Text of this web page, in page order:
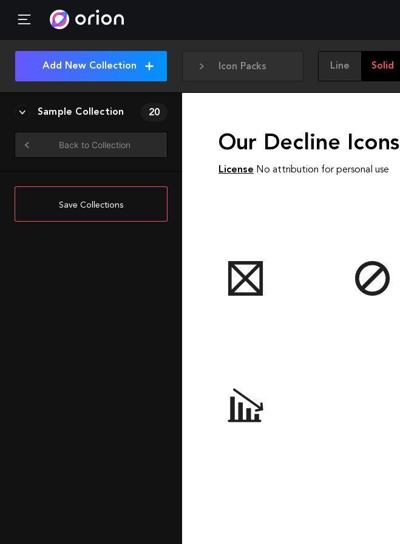
Icon Packs Line Solid
Add New Collection
Sample Collection 20
Back to Collection
Save Collections
Our Decline Icons
License No attribution for personal use